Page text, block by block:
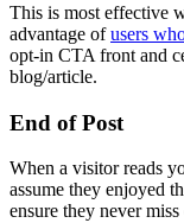
This is most effective
advantage ofusers
opt-in CTA front and
blog/article.
End of Post
When a visitor reads
assume they enjoyed
ensure they never